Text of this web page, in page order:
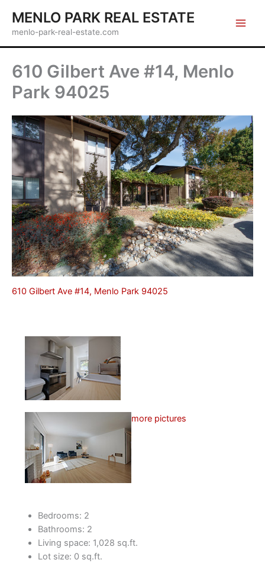
content
MENLO PARK REAL ESTATE
menlo-park-real-estate.com
610 Gilbert Ave #14, Menlo
Park 94025
610 Gilbert Ave #14, Menlo Park 94025
more pictures
Bedrooms: 2
Bathrooms: 2
Living space: 1,028 sq.ft.
Lot size: 0 sq.ft.